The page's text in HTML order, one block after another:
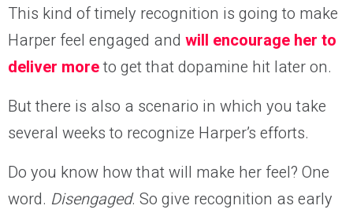
This kind of timely recognition is going to make
Harper feel engaged and will encourage her to
deliver moreto get that dopamine hit later on.
But there is also a scenario in which you take
several weeks to recognize Harper’s efforts.
Do you know how that will make her feel? One
word. Disengaged. So give recognition as early